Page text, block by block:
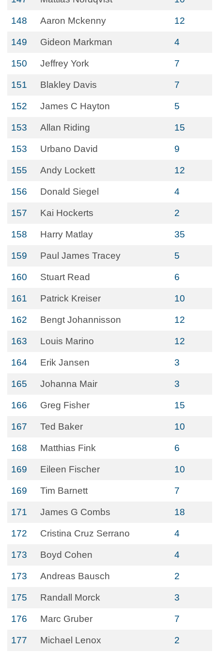
148 Aaron Mckenny 12
149 Gideon Markman 4
150 Jeffrey York 7
151 Blakley Davis 7
152 James C Hayton 5
153 Allan Riding 15
153 Urbano David 9
155 Andy Lockett 12
156 Donald Siegel 4
157 Kai Hockerts 2
158 Harry Matlay 35
159 Paul James Tracey 5
160 Stuart Read 6
161 Patrick Kreiser 10
162 Bengt Johannisson 12
163 Louis Marino 12
164 Erik Jansen 3
165 Johanna Mair 3
166 Greg Fisher 15
167 Ted Baker 10
168 Matthias Fink 6
169 Eileen Fischer 10
169 Tim Barnett 7
171 James G Combs 18
172 Cristina Cruz Serrano 4
173 Boyd Cohen 4
173 Andreas Bausch 2
175 Randall Morck 3
176 Marc Gruber 7
177 Michael Lenox 2